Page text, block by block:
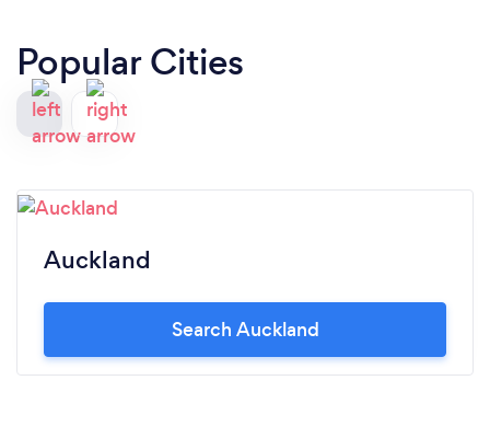
Popular Cities
Auckland
Search Auckland